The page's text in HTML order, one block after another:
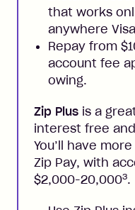
that works
anywhere
Repay from
account fee
owing.
Zip Plus is a
interest free
You’ll have
Zip Pay, with
$2,000-20,0003.